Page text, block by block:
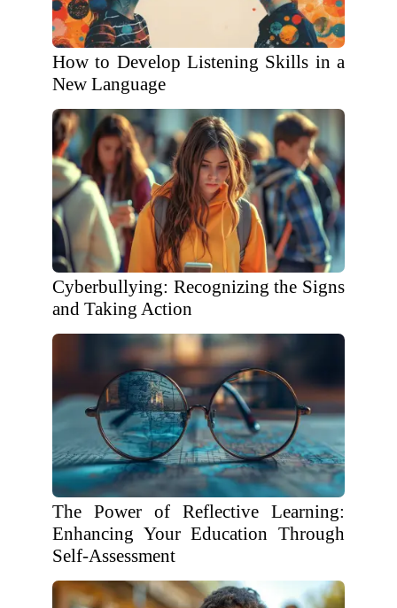
How to Develop Listening Skills in a
New Language
Cyberbullying: Recognizing the Signs
and Taking Action
The Power of Reflective Learning:
Enhancing Your Education Through
Self-Assessment